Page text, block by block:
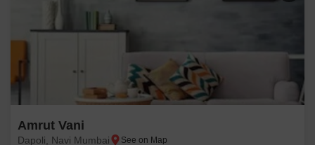
Amrut Vani
Dapoli, Navi Mumbai